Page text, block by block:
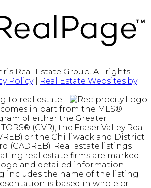
Real Estate Group. All rights
Policy|
Real Estate Websites by
to real estate
in part from the MLS®
of either the Greater
(GVR), the Fraser Valley Real
or the Chilliwack and District
(CADREB). Real estate listings
real estate firms are marked
and detailed information
includes the name of the listing
is based in whole or